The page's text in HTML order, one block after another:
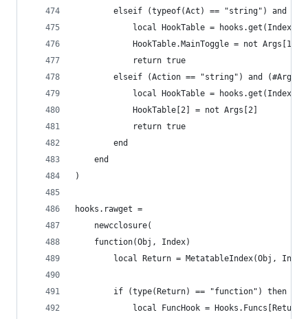
elseif (typeof(Act) == "string") and
            local HookTable = hooks.get(Index)
            HookTable.MainToggle = not Args[1]
            return true
elseif (Action == "string") and (#Args
local HookTable = hooks.get(Index,
            HookTable[2] = not Args[2]
            return true
        end
    end
)
hooks.rawget =
    newcclosure(
    function(Obj, Index)
local Return = MetatableIndex(Obj,
    	if (type(Return) == "function") then
    		local FuncHook = Hooks.Funcs[Return]